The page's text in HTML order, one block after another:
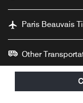
Paris Beauvais
Other